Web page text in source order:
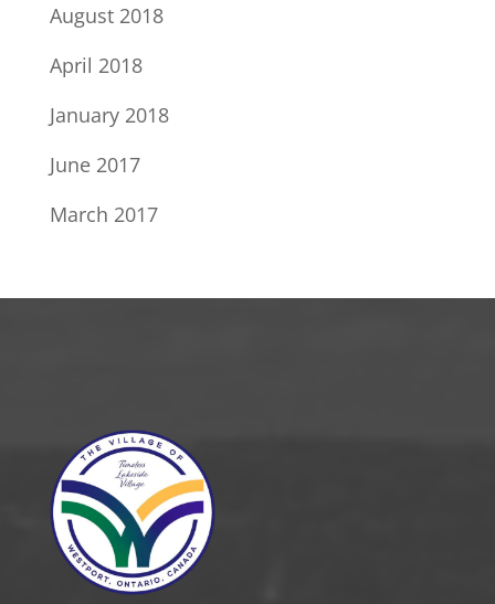
August 2018
April 2018
January 2018
June 2017
March 2017